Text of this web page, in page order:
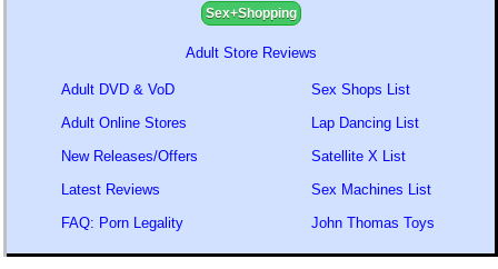
Sex+Shopping
Adult Store Reviews
Adult DVD & VoD
Adult Online Stores
New Releases/Offers
Latest Reviews
FAQ: Porn Legality
Sex Shops List
Lap Dancing List
Satellite X List
Sex Machines List
John Thomas Toys